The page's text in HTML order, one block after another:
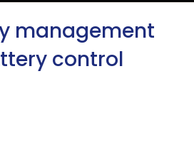
management
control